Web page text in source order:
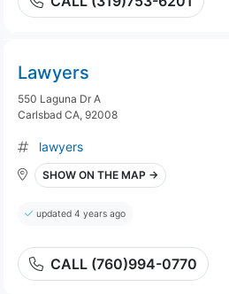
Lawyers
550 Laguna Dr A
Carlsbad CA, 92008
lawyers
SHOW ON THE MAP →
updated 4 years ago
CALL (760)994-0770